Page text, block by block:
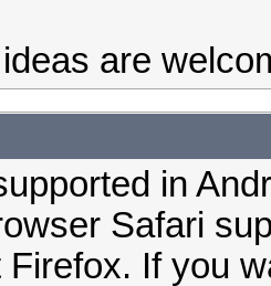
are
in
Safari
Firefox. If you